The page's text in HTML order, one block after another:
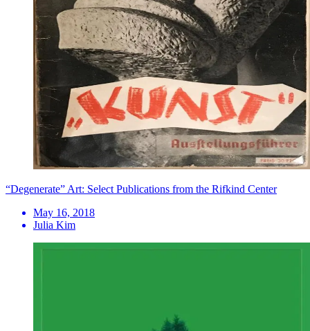
“Degenerate” Art: Select Publications from the Rifkind Center
May 16, 2018
Julia Kim